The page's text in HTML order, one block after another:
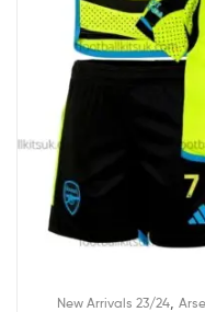
New Arrivals 23/24